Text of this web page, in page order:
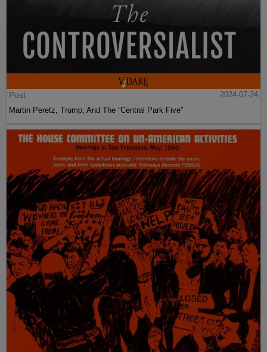
Post
2024-07-24
Martin Peretz, Trump, And The ”Central Park Five”